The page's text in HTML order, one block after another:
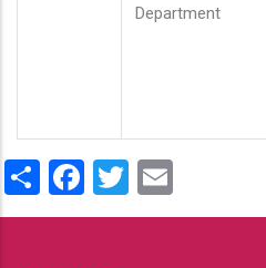
Department
ShareFacebook
Twitter